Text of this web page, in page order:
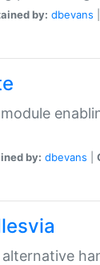
by: dbevans
by: dbevans